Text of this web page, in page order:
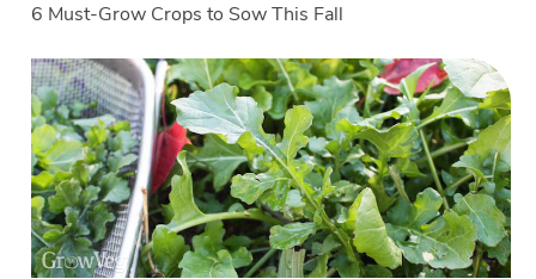
6 Must-Grow Crops to Sow This Fall